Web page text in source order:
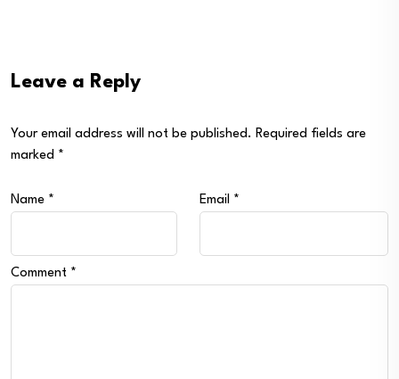
Leave a Reply
Your email address will not be published. Required fields are
marked *
Name * Email *
Comment *